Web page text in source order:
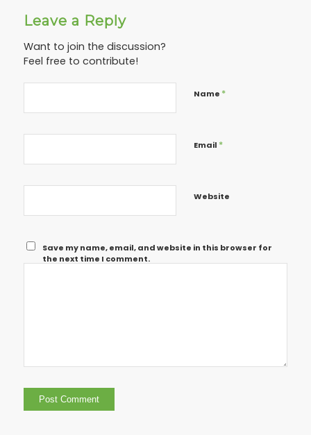
Leave a Reply
Want to join the discussion?
Feel free to contribute!
Name *
Email *
Website
Save my name, email, and website in this browser for
the next time I comment.